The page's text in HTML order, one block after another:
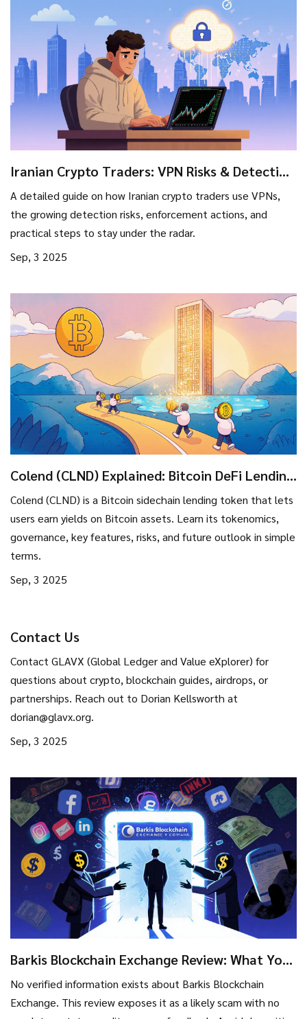
Iranian Crypto Traders: VPN Risks & Detection
A detailed guide on how Iranian crypto traders use VPNs,
the growing detection risks, enforcement actions, and
practical steps to stay under the radar.
Sep, 3 2025
Colend (CLND) Explained: Bitcoin DeFi Lending
Token Overview
Colend (CLND) is a Bitcoin sidechain lending token that lets
users earn yields on Bitcoin assets. Learn its tokenomics,
governance, key features, risks, and future outlook in simple
terms.
Sep, 3 2025
Contact Us
Contact GLAVX (Global Ledger and Value eXplorer) for
questions about crypto, blockchain guides, airdrops, or
partnerships. Reach out to Dorian Kellsworth at
dorian@glavx.org.
Sep, 3 2025
Barkis Blockchain Exchange Review: What You
Need to Know Before Trading
No verified information exists about Barkis Blockchain
Exchange. This review exposes it as a likely scam with no